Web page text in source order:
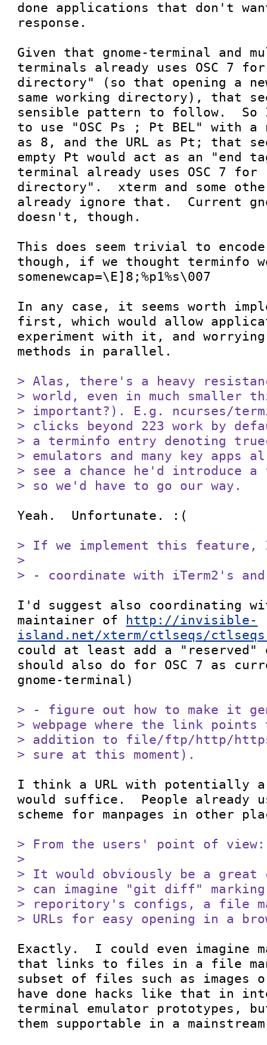
done applications that don't
response.
Given that gnome-terminal and
terminals already uses OSC 7
directory" (so that opening a
same working directory), that
sensible pattern to follow.  So
to use "OSC Ps ; Pt BEL" with a
as 8, and the URL as Pt; that
empty Pt would act as an "end
terminal already uses OSC 7
directory".  xterm and some
already ignore that.  Current
doesn't, though.
This does seem trivial to
though, if we thought terminfo
somenewcap=\E]8;%p1%s\007
In any case, it seems worth
first, which would allow
experiment with it, and
methods in parallel.
> Alas, there's a heavy
> world, even in much smaller
> important?). E.g. ncurses/
> clicks beyond 223 work by
> a terminfo entry denoting
> emulators and many key
> see a chance he'd introduce
> so we'd have to go our way.
Yeah.  Unfortunate. :(
> If we implement this
>
> - coordinate with iTerm2's
I'd suggest also coordinating
maintainer of http://invisible-
island.net/xterm/ctlseqs/
could at least add a "reserved"
should also do for OSC 7 as
gnome-terminal)
> - figure out how to make it
> webpage where the link
> addition to file/ftp/http/https
> sure at this moment).
I think a URL with potentially
would suffice.  People already
scheme for manpages in other
> From the users' point of view:
>
> It would obviously be a
> can imagine "git diff"
> reporitory's configs, a file
> URLs for easy opening in a
Exactly.  I could even imagine
that links to files in a file
subset of files such as images
have done hacks like that in
terminal emulator prototypes,
them supportable in a